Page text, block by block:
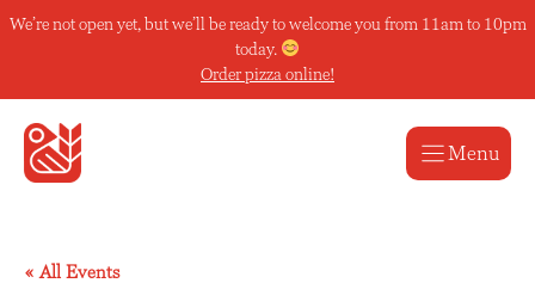
Skip
We’re not open yet, but we’ll be ready to welcome you from 11am to 10pm
today.
Order pizza online!
Menu
« All Events